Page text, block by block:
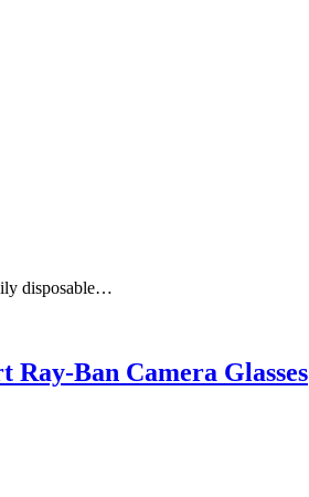
disposable…
Ban Camera Glasses